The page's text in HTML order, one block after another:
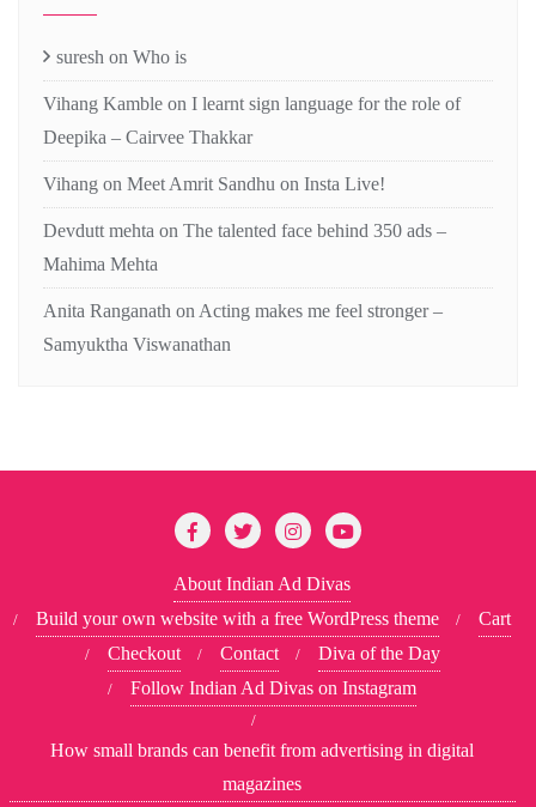
suresh on Who is
Vihang Kamble on I learnt sign language for the role of
Deepika – Cairvee Thakkar
Vihang on Meet Amrit Sandhu on Insta Live!
Devdutt mehta on The talented face behind 350 ads –
Mahima Mehta
Anita Ranganath on Acting makes me feel stronger –
Samyuktha Viswanathan
About Indian Ad Divas
Build your own website with a free WordPress theme
Cart
Checkout
Contact
Diva of the Day
Follow Indian Ad Divas on Instagram
How small brands can benefit from advertising in digital
magazines